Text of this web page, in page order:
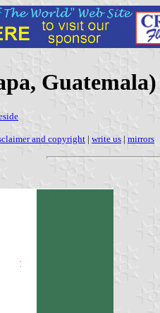
Guatemala)
and copyright | write us | mirrors